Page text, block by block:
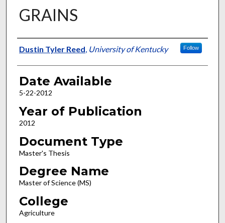
GRAINS
Author
Dustin Tyler Reed, University of Kentucky Follow
Date Available
5-22-2012
Year of Publication
2012
Document Type
Master's Thesis
Degree Name
Master of Science (MS)
College
Agriculture